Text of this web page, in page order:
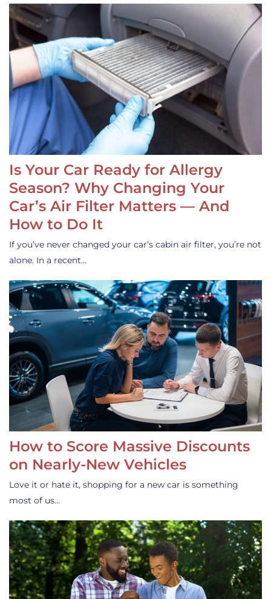
Is Your Car Ready for Allergy
Season? Why Changing Your
Car’s Air Filter Matters — And
How to Do It
If you’ve never changed your car’s cabin air filter, you’re not
alone. In a recent…
How to Score Massive Discounts
on Nearly-New Vehicles
Love it or hate it, shopping for a new car is something
most of us…